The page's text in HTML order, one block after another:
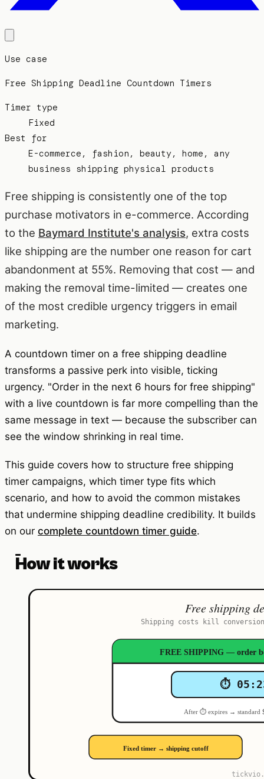
Use case
Free Shipping Deadline Countdown Timers
Timer type
Fixed
Best for
E-commerce, fashion, beauty, home, any
business shipping physical products
Free shipping is consistently one of the top
purchase motivators in e-commerce. According
to the Baymard Institute's analysis, extra costs
like shipping are the number one reason for cart
abandonment at 55%. Removing that cost — and
making the removal time-limited — creates one
of the most credible urgency triggers in email
marketing.
A countdown timer on a free shipping deadline
transforms a passive perk into visible, ticking
urgency. "Order in the next 6 hours for free shipping"
with a live countdown is far more compelling than the
same message in text — because the subscriber can
see the window shrinking in real time.
This guide covers how to structure free shipping
timer campaigns, which timer type fits which
scenario, and how to avoid the common mistakes
that undermine shipping deadline credibility. It builds
on our complete countdown timer guide.
How it works